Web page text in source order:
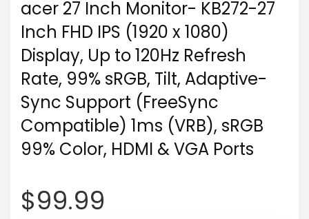
acer 27 Inch Monitor- KB272-27
Inch FHD IPS (1920 x 1080)
Display, Up to 120Hz Refresh
Rate, 99% sRGB, Tilt, Adaptive-
Sync Support (FreeSync
Compatible) 1ms (VRB), sRGB
99% Color, HDMI & VGA Ports
$99.99